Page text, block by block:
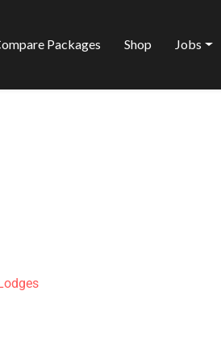
Packages Shop Jobs